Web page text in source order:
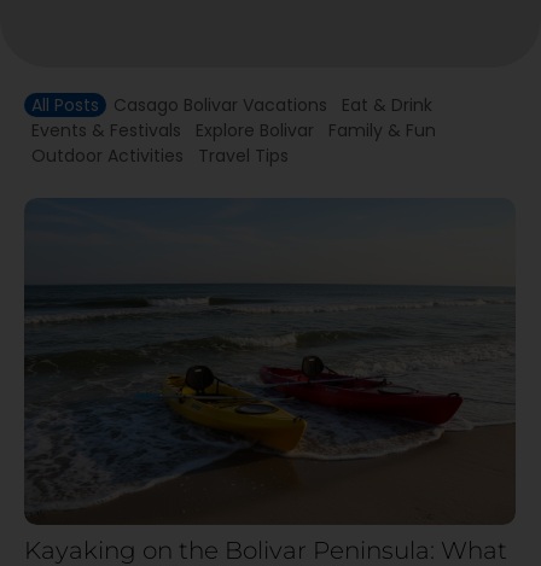
All Posts Casago Bolivar Vacations
Eat & Drink
Events & Festivals
Explore Bolivar
Family & Fun
Outdoor Activities
Travel Tips
Kayaking on the Bolivar Peninsula: What